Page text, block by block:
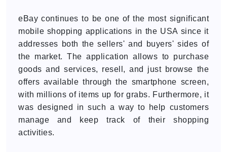
eBay continues to be one of the most significant
mobile shopping applications in the USA since it
addresses both the sellers' and buyers' sides of
the market. The application allows to purchase
goods and services, resell, and just browse the
offers available through the smartphone screen,
with millions of items up for grabs. Furthermore, it
was designed in such a way to help customers
manage and keep track of their shopping
activities.